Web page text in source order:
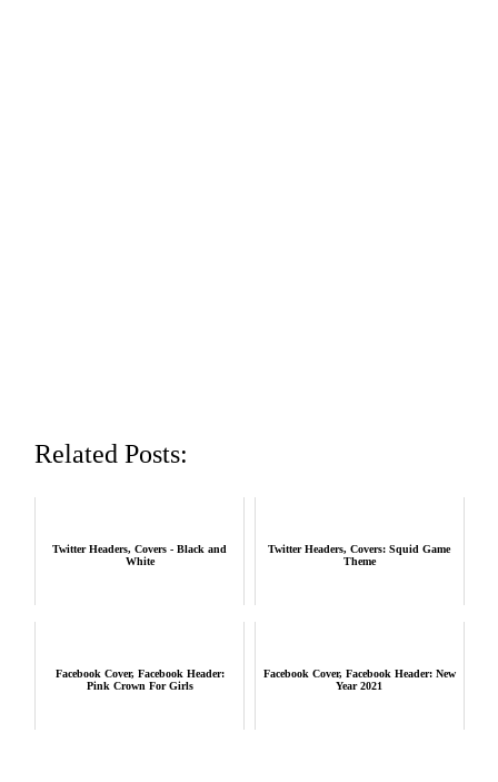
Related Posts:
Twitter Headers, Covers - Black and
White
Twitter Headers, Covers: Squid Game
Theme
Facebook Cover, Facebook Header:
Pink Crown For Girls
Facebook Cover, Facebook Header: New
Year 2021